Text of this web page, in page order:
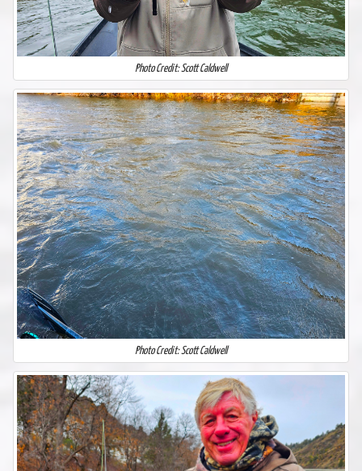
Photo Credit: Scott Caldwell
Photo Credit: Scott Caldwell